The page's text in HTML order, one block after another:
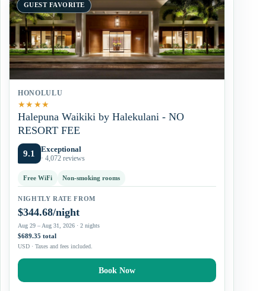
GUEST FAVORITE
HONOLULU
★★★★
Halepuna Waikiki by Halekulani - NO
RESORT FEE
9.1 Exceptional
· 4,072 reviews
Free WiFi Non-smoking rooms
NIGHTLY RATE FROM
$344.68/night
Aug 29 – Aug 31, 2026 · 2 nights
$689.35 total
USD · Taxes and fees included.
Book Now